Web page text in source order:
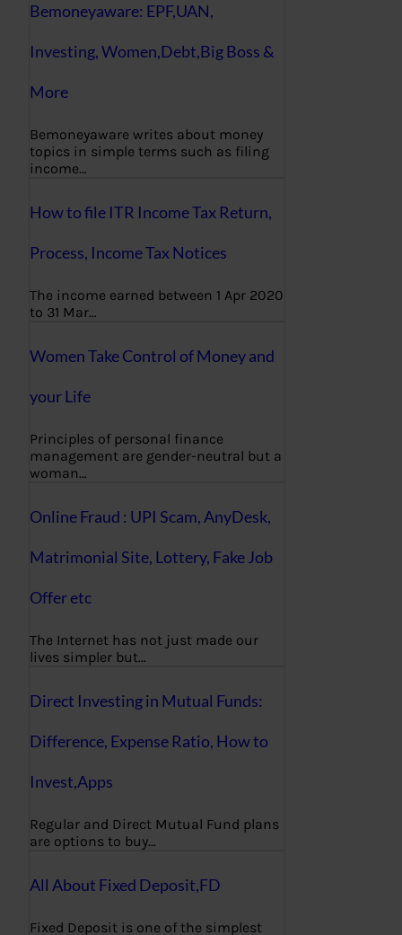
Bemoneyaware: EPF,UAN,
Investing, Women,Debt,Big Boss &
More
Bemoneyaware writes about money
topics in simple terms such as filing
income…
How to file ITR Income Tax Return,
Process, Income Tax Notices
The income earned between 1 Apr 2020
to 31 Mar…
Women Take Control of Money and
your Life
Principles of personal finance
management are gender-neutral but a
woman…
Online Fraud : UPI Scam, AnyDesk,
Matrimonial Site, Lottery, Fake Job
Offer etc
The Internet has not just made our
lives simpler but…
Direct Investing in Mutual Funds:
Difference, Expense Ratio, How to
Invest,Apps
Regular and Direct Mutual Fund plans
are options to buy…
All About Fixed Deposit,FD
Fixed Deposit is one of the simplest